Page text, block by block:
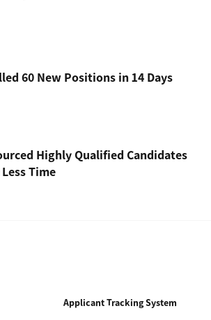
60 New Positions in 14 Days
Highly Qualified Candidates
Time
Applicant Tracking System